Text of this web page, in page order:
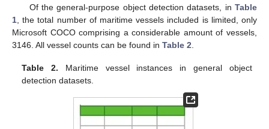
Of the general-purpose object detection datasets, in Table
1 , the total number of maritime vessels included is limited, only
Microsoft COCO comprising a considerable amount of vessels,
3146. All vessel counts can be found in Table 2
Table 2. Maritime vessel instances in general object
detection datasets.